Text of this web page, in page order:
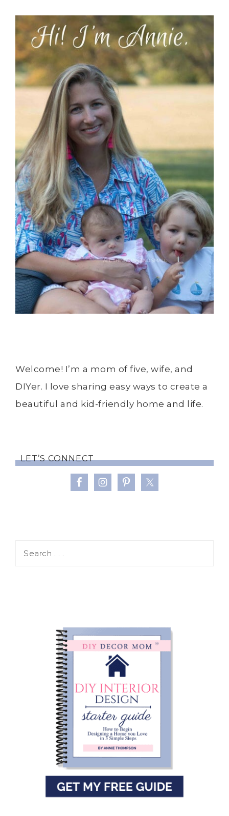
Welcome! I’m a mom of five, wife, and
DIYer. I love sharing easy ways to create a
beautiful and kid-friendly home and life.
LET’S CONNECT